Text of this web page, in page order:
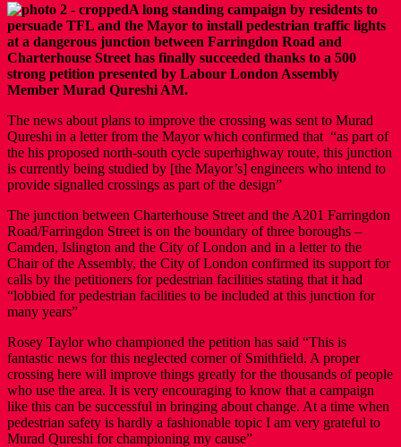
A long standing campaign by residents to
persuade TFL and the Mayor to install pedestrian traffic lights
at a dangerous junction between Farringdon Road and
Charterhouse Street has finally succeeded thanks to a 500
strong petition presented by Labour London Assembly
Member Murad Qureshi AM.
The news about plans to improve the crossing was sent to Murad
Qureshi in a letter from the Mayor which confirmed that “as part of
the his proposed north-south cycle superhighway route, this junction
is currently being studied by [the Mayor’s] engineers who intend to
provide signalled crossings as part of the design”
The junction between Charterhouse Street and the A201 Farringdon
Road/Farringdon Street is on the boundary of three boroughs –
Camden, Islington and the City of London and in a letter to the
Chair of the Assembly, the City of London confirmed its support for
calls by the petitioners for pedestrian facilities stating that it had
“lobbied for pedestrian facilities to be included at this junction for
many years”
Rosey Taylor who championed the petition has said “This is
fantastic news for this neglected corner of Smithfield. A proper
crossing here will improve things greatly for the thousands of people
who use the area. It is very encouraging to know that a campaign
like this can be successful in bringing about change. At a time when
pedestrian safety is hardly a fashionable topic I am very grateful to
Murad Qureshi for championing my cause”